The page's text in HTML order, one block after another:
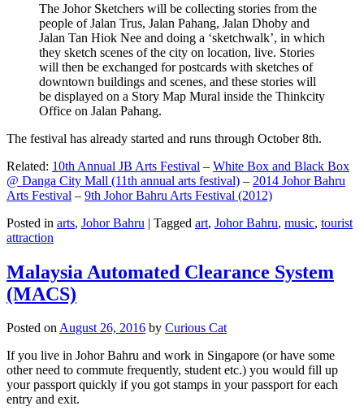
The Johor Sketchers will be collecting stories from the
people of Jalan Trus, Jalan Pahang, Jalan Dhoby and
Jalan Tan Hiok Nee and doing a ‘sketchwalk’, in which
they sketch scenes of the city on location, live. Stories
will then be exchanged for postcards with sketches of
downtown buildings and scenes, and these stories will
be displayed on a Story Map Mural inside the Thinkcity
Office on Jalan Pahang.
The festival has already started and runs through October 8th.
Related: 10th Annual JB Arts Festival – White Box and Black Box
@ Danga City Mall (11th annual arts festival) – 2014 Johor Bahru
Arts Festival – 9th Johor Bahru Arts Festival (2012)
Posted in arts, Johor Bahru | Tagged art, Johor Bahru, music, tourist
attraction
Malaysia Automated Clearance System
(MACS)
Posted onAugust 26, 2016 by Curious Cat
If you live in Johor Bahru and work in Singapore (or have some
other need to commute frequently, student etc.) you would fill up
your passport quickly if you got stamps in your passport for each
entry and exit.